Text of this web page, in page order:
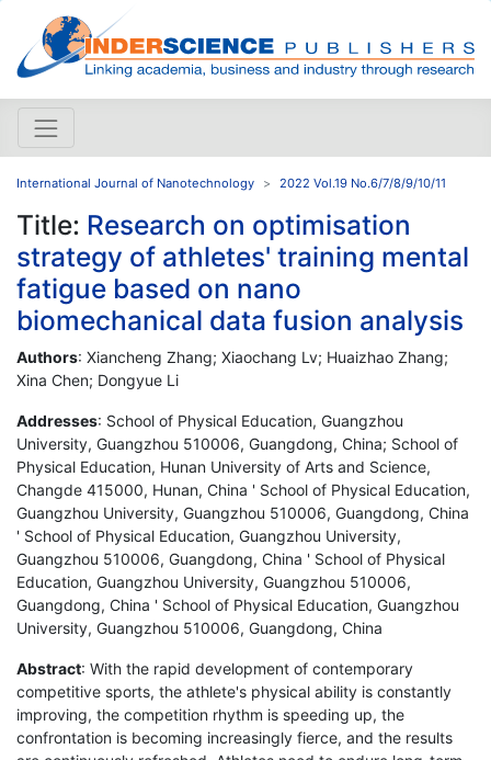
International Journal of Nanotechnology 2022 Vol.19 No.6/7/8/9/10/11
Title: Research on optimisation
strategy of athletes' training mental
fatigue based on nano
biomechanical data fusion analysis
Authors: Xiancheng Zhang; Xiaochang Lv; Huaizhao Zhang;
Xina Chen; Dongyue Li
Addresses: School of Physical Education, Guangzhou
University, Guangzhou 510006, Guangdong, China; School of
Physical Education, Hunan University of Arts and Science,
Changde 415000, Hunan, China ' School of Physical Education,
Guangzhou University, Guangzhou 510006, Guangdong, China
' School of Physical Education, Guangzhou University,
Guangzhou 510006, Guangdong, China ' School of Physical
Education, Guangzhou University, Guangzhou 510006,
Guangdong, China ' School of Physical Education, Guangzhou
University, Guangzhou 510006, Guangdong, China
Abstract: With the rapid development of contemporary
competitive sports, the athlete's physical ability is constantly
improving, the competition rhythm is speeding up, the
confrontation is becoming increasingly fierce, and the results